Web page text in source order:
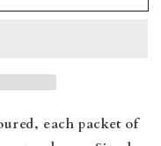
each packet of